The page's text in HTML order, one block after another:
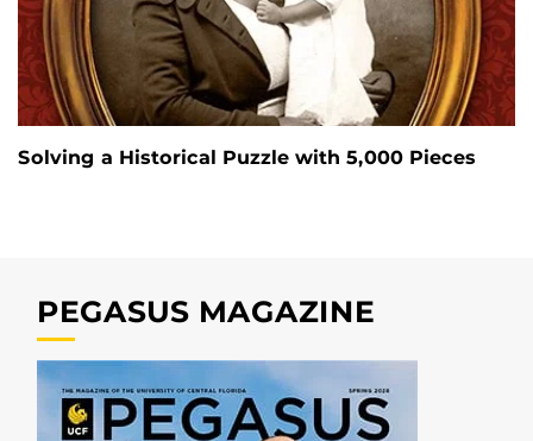
Solving a Historical Puzzle with 5,000 Pieces
PEGASUS MAGAZINE